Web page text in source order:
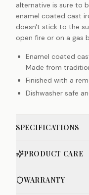
alternative is sure to
enamel coated cast
doesn't stick to the
open fire or on a gas
Enamel coated
Made from
Finished with a
Dishwasher safe
SPECIFICATIONS
PRODUCT CARE
WARRANTY